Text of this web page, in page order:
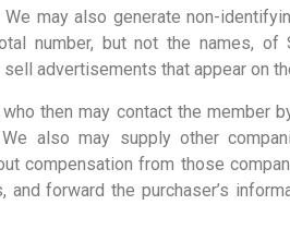
may also generate non-
number, but not the names, of
advertisements that appear on
then may contact the member
also may supply other
compensation from those
forward the purchaser’s